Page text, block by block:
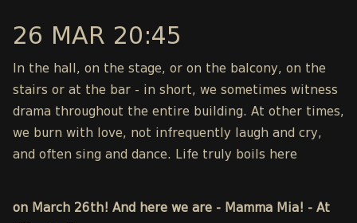
26 MAR 20:45
In the hall, on the stage, or on the balcony, on the
stairs or at the bar - in short, we sometimes witness
drama throughout the entire building. At other times,
we burn with love, not infrequently laugh and cry,
and often sing and dance. Life truly boils here
on March 26th! And here we are - Mamma Mia! - At